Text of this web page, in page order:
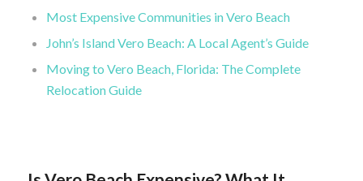
Most Expensive Communities in Vero Beach
John’s Island Vero Beach: A Local Agent’s Guide
Moving to Vero Beach, Florida: The Complete
Relocation Guide